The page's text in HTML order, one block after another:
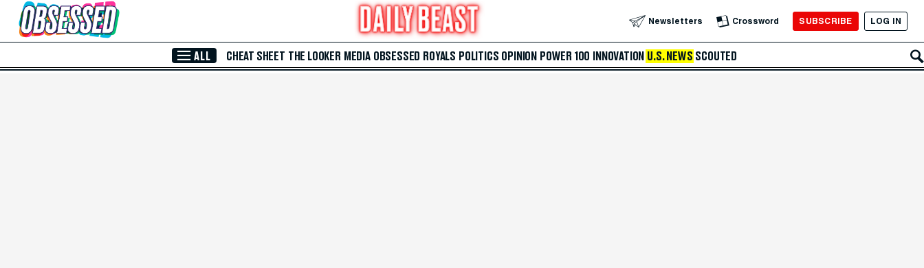
Skip to Main Content Newsletters Crossword SUBSCRIBE LOG IN
ALL CHEAT SHEET THE LOOKER MEDIA OBSESSED ROYALS POLITICS OPINION POWER 100 INNOVATION U.S. NEWS SCOUTED